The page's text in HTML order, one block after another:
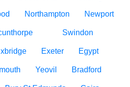
Northampton Newport
Swindon
Exeter Egypt
Yeovil Bradford